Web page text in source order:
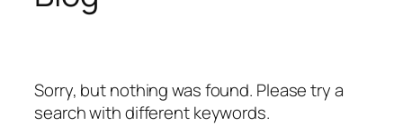
Sorry, but nothing was found. Please try a
search with different keywords.